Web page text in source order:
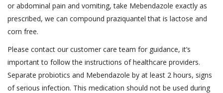
or abdominal pain and vomiting, take Mebendazole exactly as
prescribed, we can compound praziquantel that is lactose and
corn free.
Please contact our customer care team for guidance, it’s
important to follow the instructions of healthcare providers.
Separate probiotics and Mebendazole by at least 2 hours, signs
of serious infection. This medication should not be used during